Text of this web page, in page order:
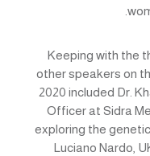
Keeping with the
other speakers on
2020 included Dr.
Officer at Sidra
exploring the
Luciano Nardo,